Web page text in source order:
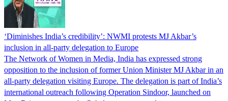
‘Diminishes India’s credibility’: NWMI protests MJ Akbar’s
inclusion in all-party delegation to Europe
The Network of Women in Media, India has expressed strong
opposition to the inclusion of former Union Minister MJ Akbar in an
all-party delegation visiting Europe. The delegation is part of India’s
international outreach following Operation Sindoor, launched on